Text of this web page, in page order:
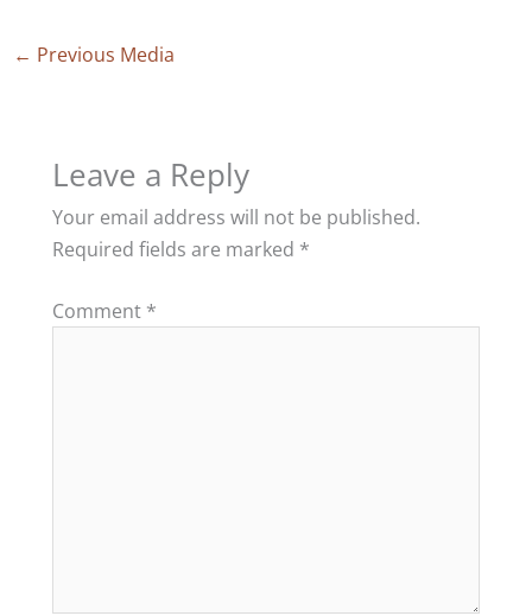
← Previous Media
Leave a Reply
Your email address will not be published.
Required fields are marked *
Comment *